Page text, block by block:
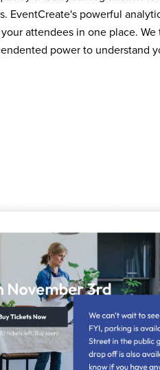
EventCreate's powerful
attendees in one place. We
power to understand